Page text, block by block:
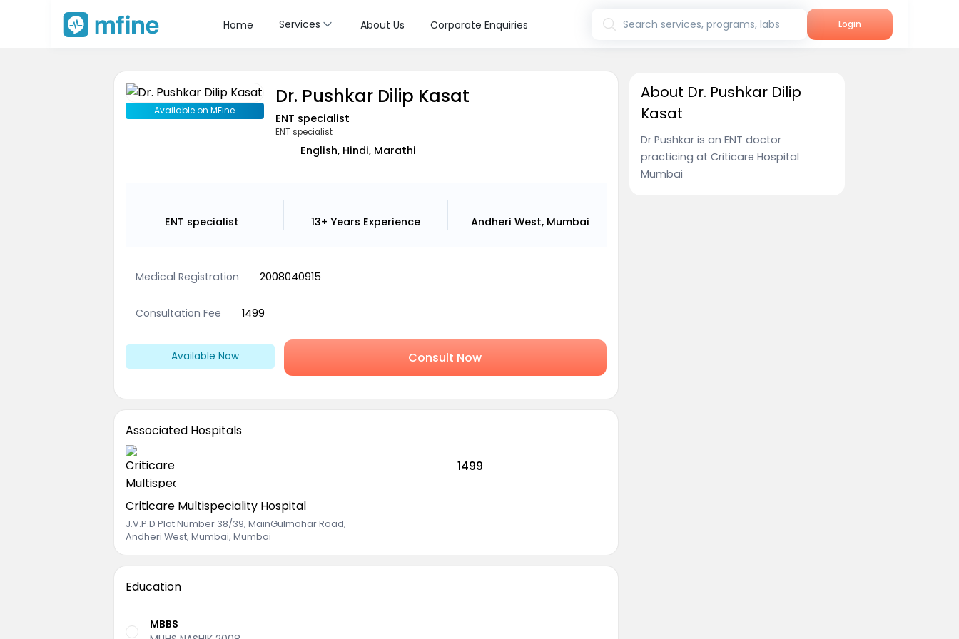
Home Services About Us Corporate Enquiries Search services, programs, labs Login
Available on MFine
Dr. Pushkar Dilip Kasat
ENT specialist
ENT specialist
English, Hindi, Marathi
ENT specialist 13+ Years Experience Andheri West, Mumbai
Medical Registration 2008040915
Consultation Fee 1499
Available Now Consult Now
Associated Hospitals
1499
Criticare Multispeciality Hospital
J.V.P.D Plot Number 38/39, MainGulmohar Road,
Andheri West, Mumbai, Mumbai
Education
MBBS
About Dr. Pushkar Dilip
Kasat
Dr Pushkar is an ENT doctor
practicing at Criticare Hospital
Mumbai